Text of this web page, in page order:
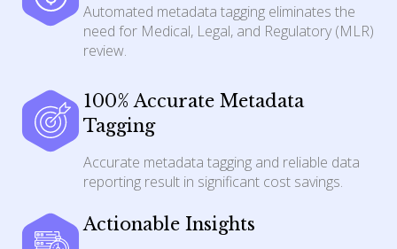
Automated metadata tagging eliminates the
need for Medical, Legal, and Regulatory (MLR)
review.
100% Accurate Metadata
Tagging
Accurate metadata tagging and reliable data
reporting result in significant cost savings.
Actionable Insights